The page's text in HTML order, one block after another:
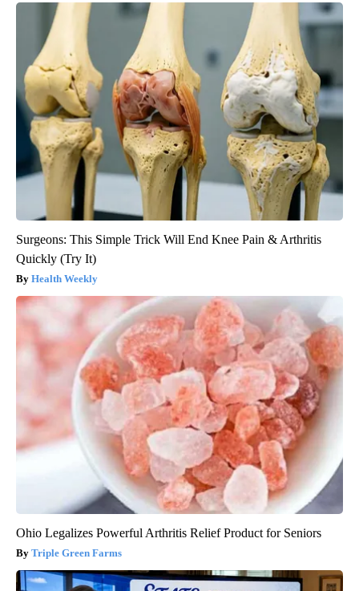
Surgeons: This Simple Trick Will End Knee Pain & Arthritis
Quickly (Try It)
Health Weekly
Ohio Legalizes Powerful Arthritis Relief Product for Seniors
Triple Green Farms